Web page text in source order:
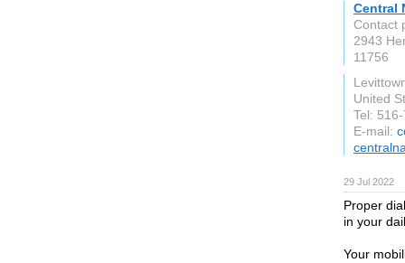
Central
Contact
2943
11756
United
Tel:
E-mail:
29 Jul 2022
Proper
in your
Your